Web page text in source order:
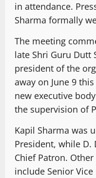
in attendance.
Sharma formally
The meeting
late Shri Guru Dutt
president of the
away on June 9
new executive
the supervision of
Kapil Sharma was
President, while D.
Chief Patron.
include Senior